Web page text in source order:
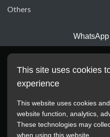
Others
All manufacturer names,
This site uses cookies
experience
This website uses cookies
website function, analytics,
These technologies may
when using this website.